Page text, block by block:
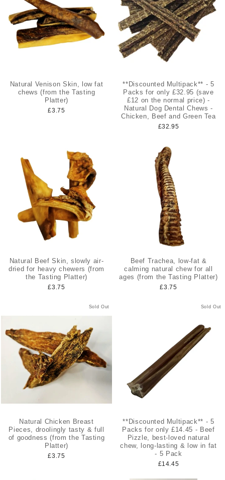
Natural Venison Skin, low fat
chews (from the Tasting
Platter)
£3.75
**Discounted Multipack** - 5
Packs for only £32.95 (save
£12 on the normal price) -
Natural Dog Dental Chews -
Chicken, Beef and Green Tea
£32.95
Natural Beef Skin, slowly air-
dried for heavy chewers (from
the Tasting Platter)
£3.75
Beef Trachea, low-fat &
calming natural chew for all
ages (from the Tasting Platter)
£3.75
Sold Out
Natural Chicken Breast
Pieces, droolingly tasty & full
of goodness (from the Tasting
Platter)
£3.75
Sold Out
**Discounted Multipack** - 5
Packs for only £14.45 - Beef
Pizzle, best-loved natural
chew, long-lasting & low in fat
- 5 Pack
£14.45